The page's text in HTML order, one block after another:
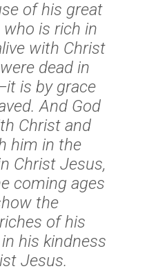
of his great
who is rich in
with Christ
dead in
is by grace
And God
Christ and
him in the
Christ Jesus,
coming ages
the
of his
his kindness
Jesus.